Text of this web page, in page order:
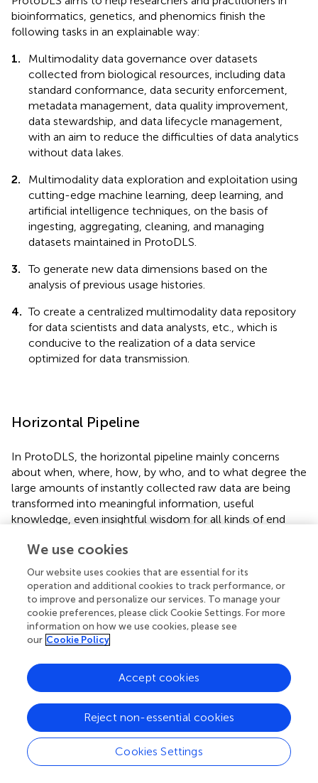
bioinformatics, genetics, and phenomics finish the
following tasks in an explainable way:
1.
Multimodality data governance over datasets
collected from biological resources, including data
standard conformance, data security enforcement,
metadata management, data quality improvement,
data stewardship, and data lifecycle management,
with an aim to reduce the difficulties of data analytics
without data lakes.
2.
Multimodality data exploration and exploitation using
cutting-edge machine learning, deep learning, and
artificial intelligence techniques, on the basis of
ingesting, aggregating, cleaning, and managing
datasets maintained in ProtoDLS.
3.
To generate new data dimensions based on the
analysis of previous usage histories.
4. To create a centralized multimodality data repository
for data scientists and data analysts, etc., which is
conducive to the realization of a data service
optimized for data transmission.
Horizontal Pipeline
In ProtoDLS, the horizontal pipeline mainly concerns
about when, where, how, by who, and to what degree the
large amounts of instantly collected raw data are being
transformed into meaningful information, useful
knowledge, even insightful wisdom for all kinds of end
several components according to specific functional
requirements. Thus, ProtoDLS adopts a horizontal pipeline
to ensure the intra-component (or subsystem-level)
explainability across the horizontal landscape, from data
acquisition, to data storage, all the way up to data
processing, and finally to data presentation.
Data, Information, Knowledge, Wisdom
ProtoDLS observes and manages the data flow between
DIKW (
). As seen in, the DIKW model integrates data,
information, knowledge, and wisdom in a set of related
layers, each extending the ones underneath itself. The
original observation and measurement activities obtain
We use cookies
Our website uses cookies that are essential for its
operation and additional cookies to track performance, or
to improve and personalize our services. To manage your
cookie preferences, please click Cookie Settings. For more
information on how we use cookies, please see
our Cookie Policy
Cookies Settings
Reject non-essential cookies
Accept cookies